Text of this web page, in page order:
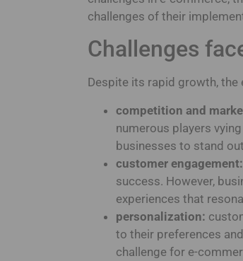
challenges of their
Challenges
Despite its rapid growth, the
competition and
numerous players
businesses to stand
customer engagement:
success. However,
experiences that
personalization:
to their preferences
challenge for e-